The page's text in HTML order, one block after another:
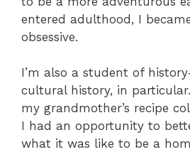
entered adulthood, I
obsessive.
I’m also a student of
cultural history, in
my grandmother’s recipe
I had an opportunity to
what it was like to be a